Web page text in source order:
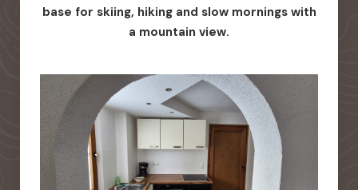
base for skiing, hiking and slow mornings with
a mountain view.